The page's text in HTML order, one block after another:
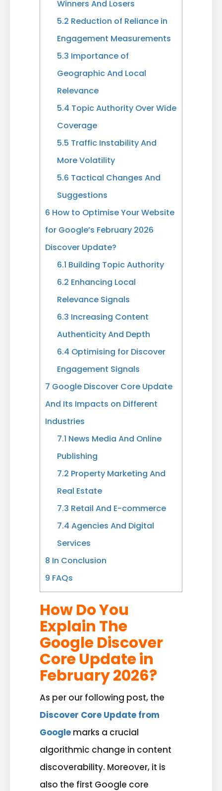
Winners And Losers
5.2 Reduction of Reliance in
Engagement Measurements
5.3 Importance of
Geographic And Local
Relevance
5.4 Topic Authority Over Wide
Coverage
5.5 Traffic Instability And
More Volatility
5.6 Tactical Changes And
Suggestions
6 How to Optimise Your Website
for Google’s February 2026
Discover Update?
6.1 Building Topic Authority
6.2 Enhancing Local
Relevance Signals
6.3 Increasing Content
Authenticity And Depth
6.4 Optimising for Discover
Engagement Signals
7 Google Discover Core Update
And Its Impacts on Different
Industries
7.1 News Media And Online
Publishing
7.2 Property Marketing And
Real Estate
7.3 Retail And E-commerce
7.4 Agencies And Digital
Services
8 In Conclusion
9 FAQs
How Do You
Explain The
Google Discover
Core Update in
February 2026?
As per our following post, the
Discover Core Update from
Google marks a crucial
algorithmic change in content
discoverability. Moreover, it is
also the first Google core